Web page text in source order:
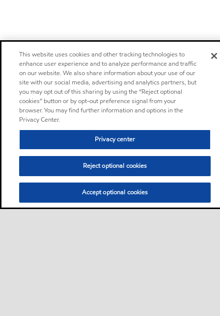
This website uses cookies and other tracking technologies to
enhance user experience and to analyze performance and traffic
on our website. We also share information about your use of our
site with our social media, advertising and analytics partners, but
you may opt out of this sharing by using the “Reject optional
cookies” button or by opt-out preference signal from your
browser. You may find further information and options in the
Privacy Center.
Privacy center
Reject optional cookies
Accept optional cookies